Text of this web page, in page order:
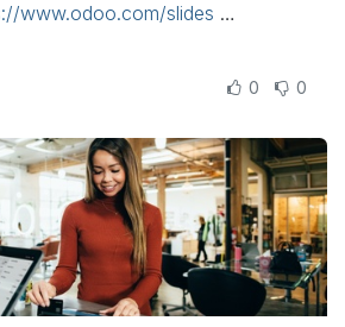
www.odoo.com/slides
and scan products in
to this video:
https://www.odoo.com/r/Urz
for Retail:
r/iQj
0 0